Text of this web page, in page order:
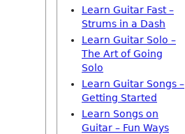
Learn Guitar Fast –
Strums in a Dash
Learn Guitar Solo –
The Art of Going
Solo
Learn Guitar Songs –
Getting Started
Learn Songs on
Guitar – Fun Ways